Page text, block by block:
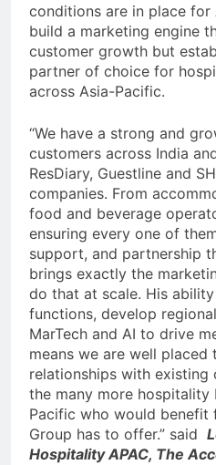
conditions are in place
build a marketing engine
customer growth but
partner of choice for
across Asia-Pacific.
“We have a strong and
customers across India
ResDiary, Guestline and
companies. From
food and beverage
ensuring every one of
support, and partnership
brings exactly the
do that at scale. His
functions, develop
MarTech and AI to drive
means we are well placed
relationships with existing
the many more hospitality
Pacific who would benefit
Group has to offer.” said
Hospitality APAC, The